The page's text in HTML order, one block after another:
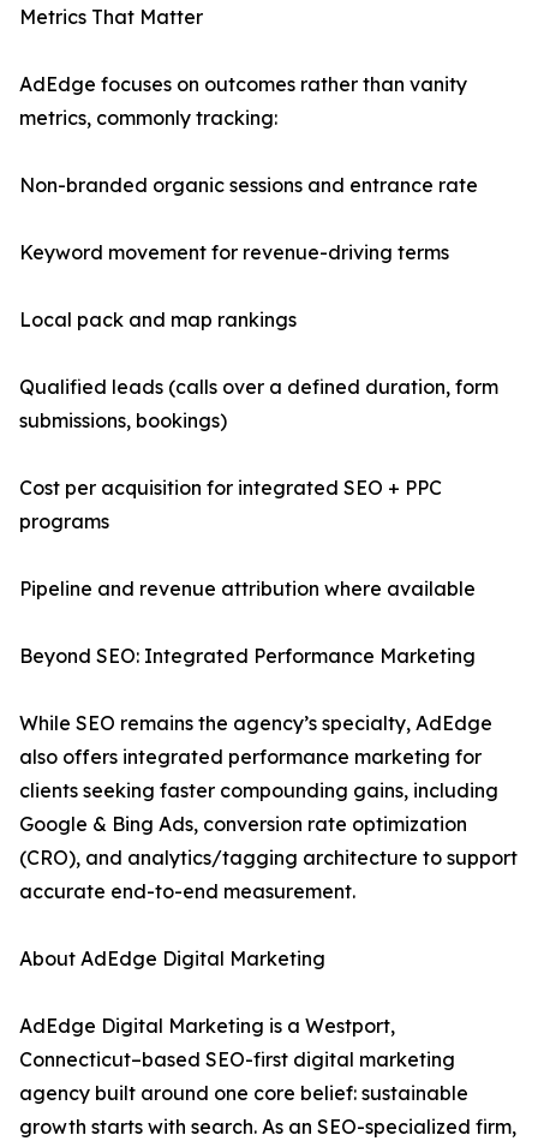
Metrics That Matter
AdEdge focuses on outcomes rather than vanity
metrics, commonly tracking:
Non-branded organic sessions and entrance rate
Keyword movement for revenue-driving terms
Local pack and map rankings
Qualified leads (calls over a defined duration, form
submissions, bookings)
Cost per acquisition for integrated SEO + PPC
programs
Pipeline and revenue attribution where available
Beyond SEO: Integrated Performance Marketing
While SEO remains the agency’s specialty, AdEdge
also offers integrated performance marketing for
clients seeking faster compounding gains, including
Google & Bing Ads, conversion rate optimization
(CRO), and analytics/tagging architecture to support
accurate end-to-end measurement.
About AdEdge Digital Marketing
AdEdge Digital Marketing is a Westport,
Connecticut–based SEO-first digital marketing
agency built around one core belief: sustainable
growth starts with search. As an SEO-specialized firm,